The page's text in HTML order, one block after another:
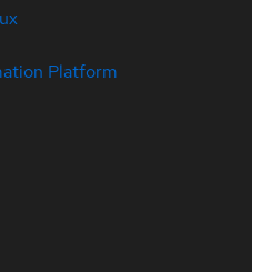
Platform